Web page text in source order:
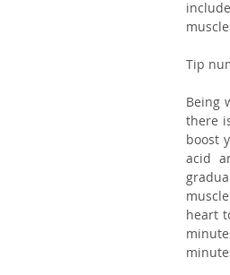
Tip
Being
there
boost
acid
heart